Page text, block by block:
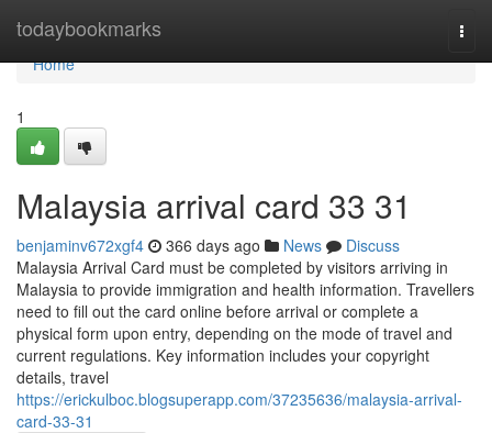
todaybookmarks
Home
Home
1
Malaysia arrival card​ 33 31
benjaminv672xgf4 366 days ago News
Discuss
Malaysia Arrival Card must be completed by visitors arriving in
Malaysia to provide immigration and health information. Travellers
need to fill out the card online before arrival or complete a
physical form upon entry, depending on the mode of travel and
current regulations. Key information includes your copyright
details, travel
https://erickulboc.blogsuperapp.com/37235636/malaysia-arrival-
card-33-31